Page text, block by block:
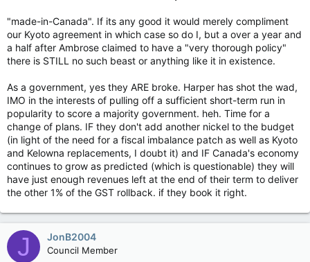
"made-in-Canada". If its any good it would merely compliment
our Kyoto agreement in which case so do I, but a over a year and
a half after Ambrose claimed to have a "very thorough policy"
there is STILL no such beast or anything like it in existence.
As a government, yes they ARE broke. Harper has shot the wad,
IMO in the interests of pulling off a sufficient short-term run in
popularity to score a majority government. heh. Time for a
change of plans. IF they don't add another nickel to the budget
(in light of the need for a fiscal imbalance patch as well as Kyoto
and Kelowna replacements, I doubt it) and IF Canada's economy
continues to grow as predicted (which is questionable) they will
have just enough revenues left at the end of their term to deliver
the other 1% of the GST rollback. if they book it right.
J JonB2004
Council Member